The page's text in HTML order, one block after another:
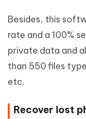
Besides, this
rate and a 100%
private data and
than 550 files
etc.
Recover lost